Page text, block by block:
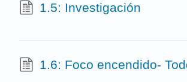
1.5: Investigación
1.6: Foco encendido-